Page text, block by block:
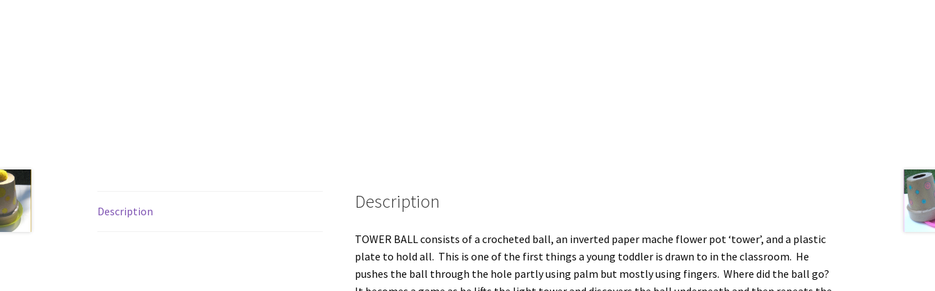
Description Description
TOWER BALL consists of a crocheted ball, an inverted paper mache flower pot ‘tower’, and a plastic
plate to hold all. This is one of the first things a young toddler is drawn to in the classroom. He
pushes the ball through the hole partly using palm but mostly using fingers. Where did the ball go?